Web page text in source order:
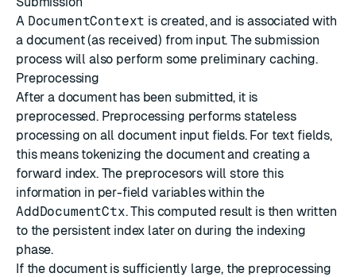
A DocumentContext is created, and is associated with
a document (as received) from input. The submission
process will also perform some preliminary caching.
Preprocessing
After a document has been submitted, it is
preprocessed. Preprocessing performs stateless
processing on all document input fields. For text fields,
this means tokenizing the document and creating a
forward index. The preprocesors will store this
information in per-field variables within the
AddDocumentCtx. This computed result is then written
to the persistent index later on during the indexing
phase.
If the document is sufficiently large, the preprocessing